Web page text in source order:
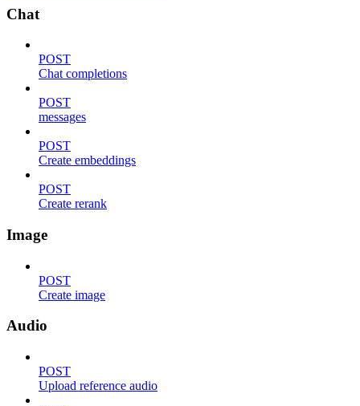
Chat
POST
Chat completions
POST
messages
POST
Create embeddings
POST
Create rerank
Image
POST
Create image
Audio
POST
Upload reference audio